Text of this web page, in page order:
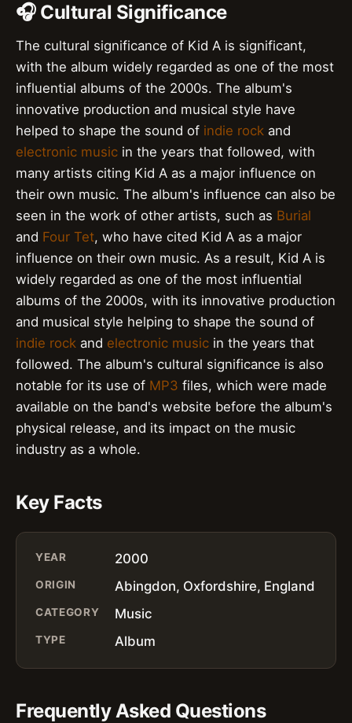
🎧 Cultural Significance
The cultural significance of Kid A is significant,
with the album widely regarded as one of the most
influential albums of the 2000s. The album's
innovative production and musical style have
helped to shape the sound of indie rock and
electronic music in the years that followed, with
many artists citing Kid A as a major influence on
their own music. The album's influence can also be
seen in the work of other artists, such as Burial
and Four Tet, who have cited Kid A as a major
influence on their own music. As a result, Kid A is
widely regarded as one of the most influential
albums of the 2000s, with its innovative production
and musical style helping to shape the sound of
indie rock and electronic music in the years that
followed. The album's cultural significance is also
notable for its use of MP3 files, which were made
available on the band's website before the album's
physical release, and its impact on the music
industry as a whole.
Key Facts
YEAR 2000
ORIGIN Abingdon, Oxfordshire, England
CATEGORY Music
TYPE Album
Frequently Asked Questions